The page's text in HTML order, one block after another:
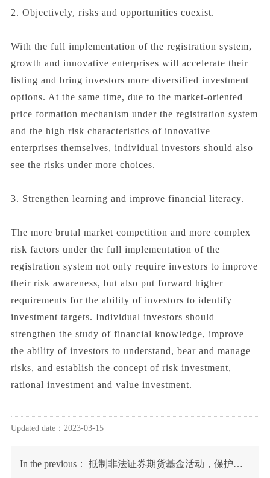
2. Objectively, risks and opportunities coexist.
With the full implementation of the registration system,
growth and innovative enterprises will accelerate their
listing and bring investors more diversified investment
options. At the same time, due to the market-oriented
price formation mechanism under the registration system
and the high risk characteristics of innovative
enterprises themselves, individual investors should also
see the risks under more choices.
3. Strengthen learning and improve financial literacy.
The more brutal market competition and more complex
risk factors under the full implementation of the
registration system not only require investors to improve
their risk awareness, but also put forward higher
requirements for the ability of investors to identify
investment targets. Individual investors should
strengthen the study of financial knowledge, improve
the ability of investors to understand, bear and manage
risks, and establish the concept of risk investment,
rational investment and value investment.
Updated date：2023-03-15
In the previous： 抵制非法证券期货基金活动，保护投资者合法权益